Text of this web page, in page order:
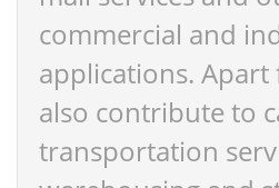
commercial and
applications.
also contribute to
transportation